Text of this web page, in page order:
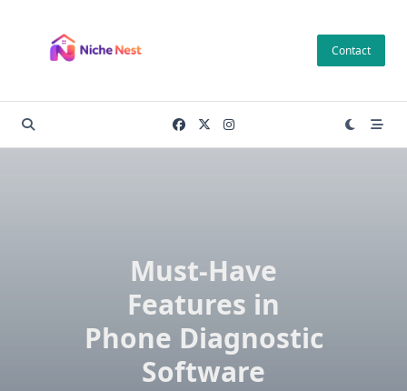
content
Contact
Must-Have
Features in
Phone Diagnostic
Software